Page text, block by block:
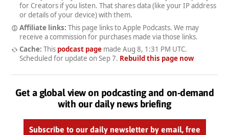
for Creators if you listen. That shares data (like your IP address
or details of your device) with them.
Affiliate links: This page links to Apple Podcasts. We may
receive a commission for purchases made via those links.
Cache: This podcast pagemade Aug 8, 1:31 PM UTC.
Scheduled for update on Sep 7. Rebuild this page now
Get a global view on podcasting and on-demand
with our daily news briefing
Subscribe to our daily newsletter by email, free